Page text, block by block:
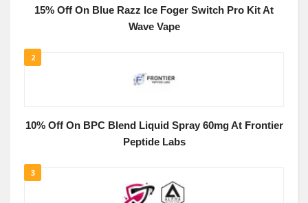
15% Off On Blue Razz Ice Foger Switch Pro Kit At
Wave Vape
2
10% Off On BPC Blend Liquid Spray 60mg At Frontier
Peptide Labs
3